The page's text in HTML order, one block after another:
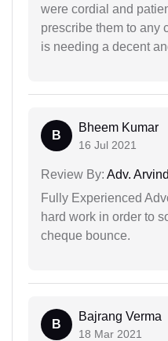
were cordial and
prescribe them to any
is needing a decent
B
Bheem Kumar
16 Jul 2021
Review By: Adv.
Fully Experienced
hard work in order to
cheque bounce.
B
Bajrang Verma
18 Mar 2021